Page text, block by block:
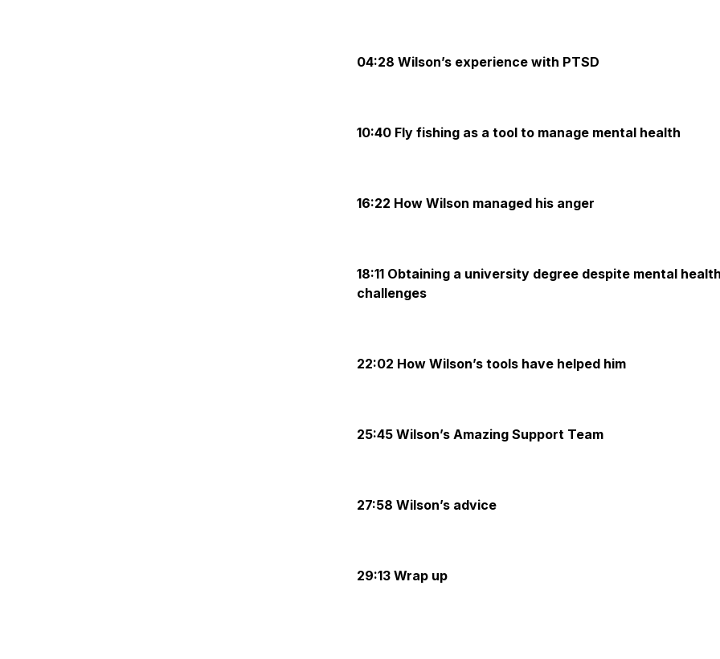
04:28 Wilson’s experience with PTSD
10:40 Fly fishing as a tool to manage mental health
16:22 How Wilson managed his anger
18:11 Obtaining a university degree despite mental health
challenges
22:02 How Wilson’s tools have helped him
25:45 Wilson’s Amazing Support Team
27:58 Wilson’s advice
29:13 Wrap up